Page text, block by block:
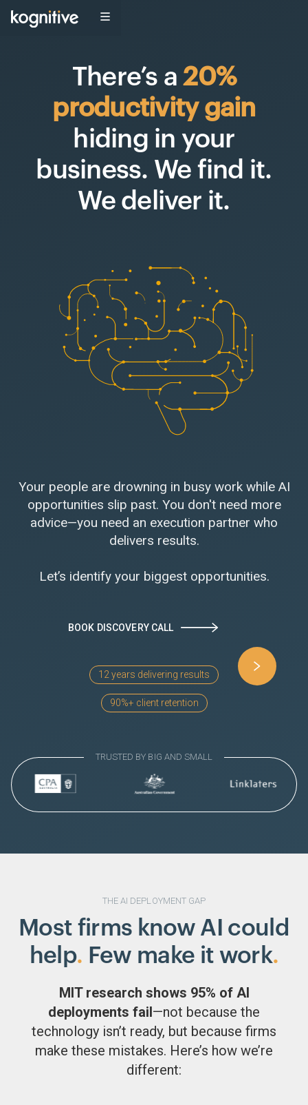
There’s a20%
productivity gain
hiding in your
business. We find it.
We deliver it.
Your people are drowning in busy work while AI
opportunities slip past. You don't need more
advice—you need an execution partner who
delivers results.
Let’s identify your biggest opportunities.
BOOK DISCOVERY CALL
12 years delivering results
90%+ client retention
TRUSTED BY BIG AND SMALL
THE AI DEPLOYMENT GAP
Most firms know AI could
help. Few make it work.
MIT research shows 95% of AI
deployments fail—not because the
technology isn’t ready, but because firms
make these mistakes. Here’s how we’re
different: